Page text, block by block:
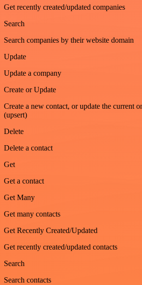
Get recently created/updated companies
Search
Search companies by their website domain
Update
Update a company
Create or Update
Create a new contact, or update the current
(upsert)
Delete
Delete a contact
Get
Get a contact
Get Many
Get many contacts
Get Recently Created/Updated
Get recently created/updated contacts
Search
Search contacts